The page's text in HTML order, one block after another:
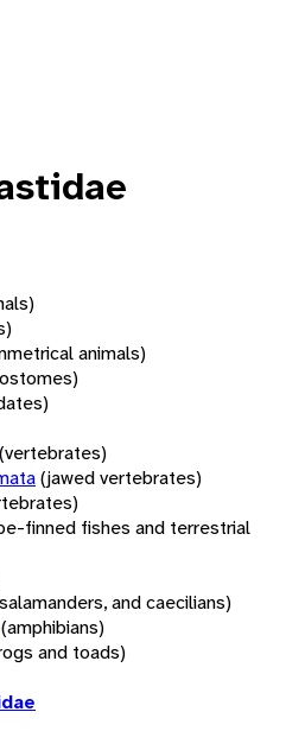
animals)
(vertebrates)
(jawed vertebrates)
finned fishes and terrestrial
and caecilians)
(amphibians)
and toads)